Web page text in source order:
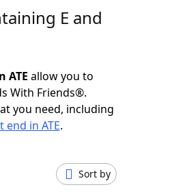
E and
ATE allow you to
With Friends®.
you need, including
in ATE.
Sort by